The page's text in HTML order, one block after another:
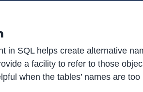
in SQL helps create alternative
a facility to refer to those
when the tables’ names are